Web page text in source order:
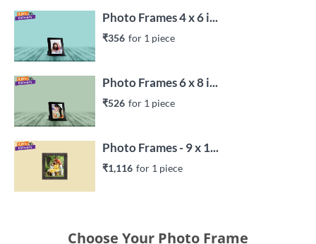
Photo Frames 4 x 6 i...
₹356 for 1 piece
Photo Frames 6 x 8 i...
₹526 for 1 piece
Photo Frames - 9 x 1...
₹1,116 for 1 piece
Choose Your Photo Frame